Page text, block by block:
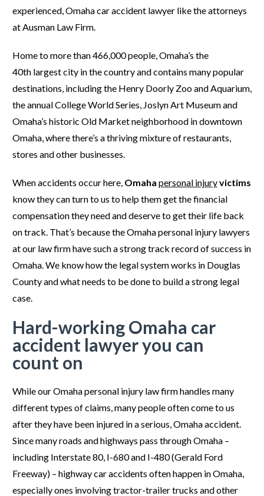
experienced, Omaha car accident lawyer like the attorneys
at Ausman Law Firm.
Home to more than 466,000 people, Omaha’s the
40thlargest city in the country and contains many popular
destinations, including the Henry Doorly Zoo and Aquarium,
the annual College World Series, Joslyn Art Museum and
Omaha’s historic Old Market neighborhood in downtown
Omaha, where there’s a thriving mixture of restaurants,
stores and other businesses.
When accidents occur here, Omaha personal injuryvictims
know they can turn to us to help them get the financial
compensation they need and deserve to get their life back
on track. That’s because the Omaha personal injury lawyers
at our law firm have such a strong track record of success in
Omaha. We know how the legal system works in Douglas
County and what needs to be done to build a strong legal
case.
Hard-working Omaha car
accident lawyer you can
count on
While our Omaha personal injury law firm handles many
different types of claims, many people often come to us
after they have been injured in a serious, Omaha accident.
Since many roads and highways pass through Omaha –
including Interstate 80, I-680 and I-480 (Gerald Ford
Freeway) – highway car accidents often happen in Omaha,
especially ones involving tractor-trailer trucks and other